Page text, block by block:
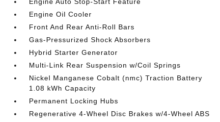
Engine Oil Cooler
Front And Rear Anti-Roll Bars
Gas-Pressurized Shock Absorbers
Hybrid Starter Generator
Multi-Link Rear Suspension w/Coil Springs
Nickel Manganese Cobalt (nmc) Traction Battery
1.08 kWh Capacity
Permanent Locking Hubs
Regenerative 4-Wheel Disc Brakes w/4-Wheel ABS